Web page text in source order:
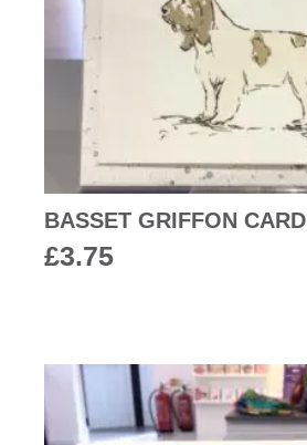
BASSET GRIFFON CARD
£3.75